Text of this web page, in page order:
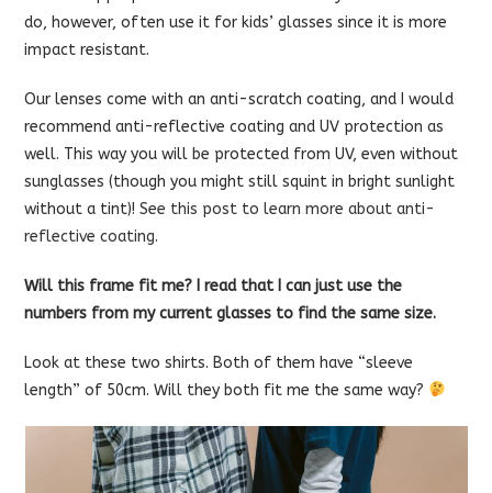
do, however, often use it for kids’ glasses since it is more
impact resistant.
Our lenses come with an anti-scratch coating, and I would
recommend anti-reflective coating and UV protection as
well. This way you will be protected from UV, even without
sunglasses (though you might still squint in bright sunlight
without a tint)!See this post to learn more about anti-
reflective coating.
Will this frame fit me? I read that I can just use the
numbers from my current glasses to find the same size.
Look at these two shirts. Both of them have “sleeve
length” of 50cm. Will they both fit me the same way?